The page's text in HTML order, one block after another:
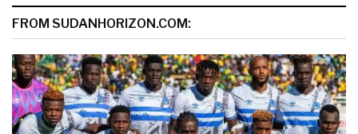
FROM SUDANHORIZON.COM: